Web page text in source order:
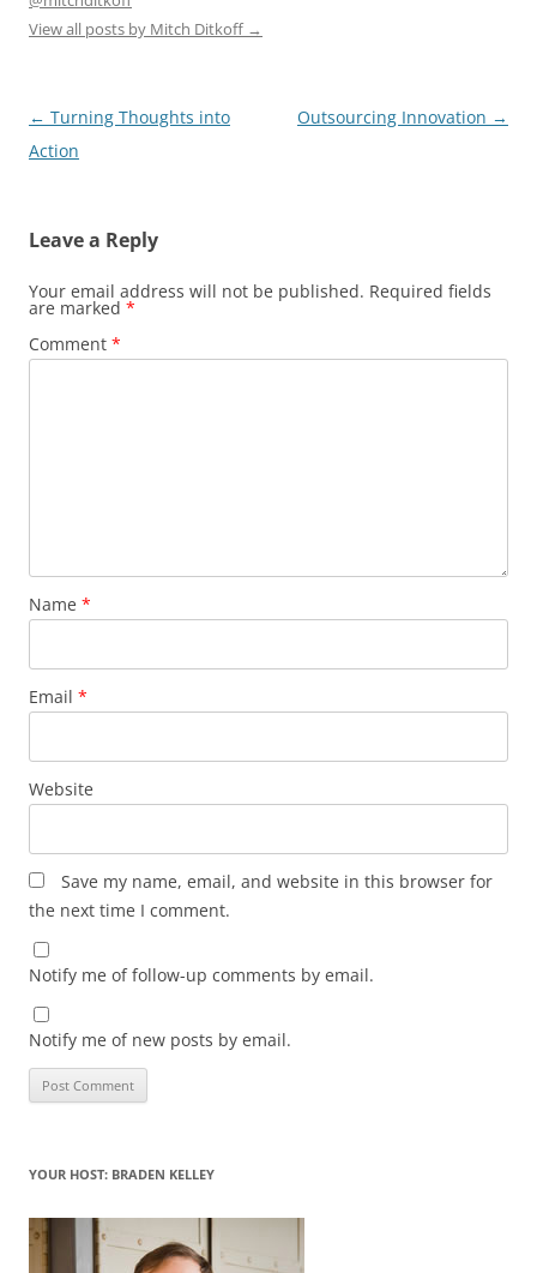
View all posts by Mitch Ditkoff →
Post
navigation
← Turning Thoughts into
Action
Outsourcing Innovation →
Leave a Reply
Your email address will not be published. Required fields
are marked *
Comment *
Name *
Email *
Website
Save my name, email, and website in this browser for
the next time I comment.
Notify me of follow-up comments by email.
Notify me of new posts by email.
YOUR HOST: BRADEN KELLEY